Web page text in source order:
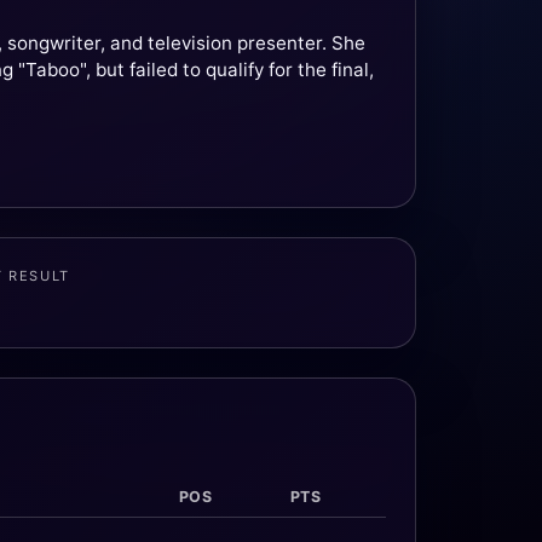
and television presenter. She
"Taboo", but failed to qualify for the final,
RESULT
POS PTS